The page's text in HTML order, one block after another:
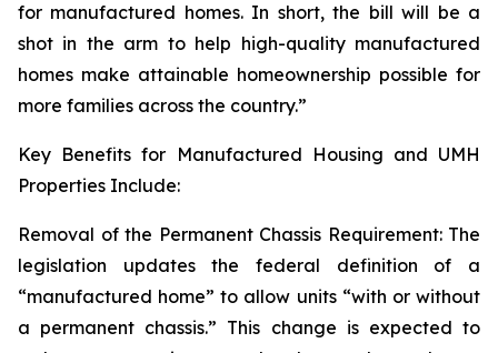
for manufactured homes. In short, the bill will be a
shot in the arm to help high-quality manufactured
homes make attainable homeownership possible for
more families across the country.”
Key Benefits for Manufactured Housing and UMH
Properties Include:
Removal of the Permanent Chassis Requirement: The
legislation updates the federal definition of a
“manufactured home” to allow units “with or without
a permanent chassis.” This change is expected to